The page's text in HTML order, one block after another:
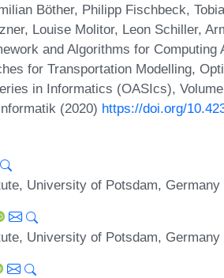
Böther, Philipp Fischbeck,
Louise Molitor, Leon Schiller,
and Algorithms for
for Transportation Modelling,
in Informatics (OASIcs),
(2020) https://doi.org/
University of Potsdam, Germany
University of Potsdam, Germany